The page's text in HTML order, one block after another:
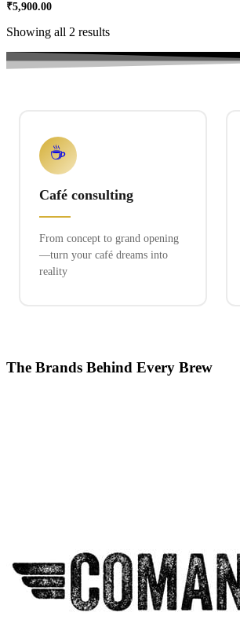
₹5,900.00
Showing all 2 results
☕
Café consulting
From concept to grand opening
—turn your café dreams into
reality
The Brands Behind Every Brew